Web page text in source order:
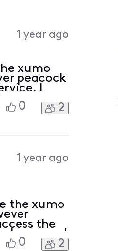
1 year ago
xumo
peacock
I
on an
by xfini
0 2
1 year ago
the xumo
the
end
as
0 2